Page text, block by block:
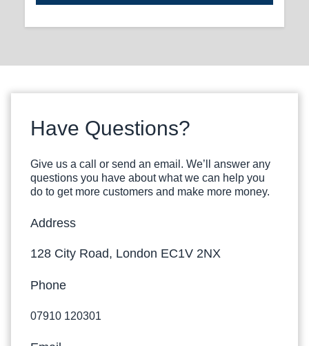
Have Questions?
Give us a call or send an email. We’ll answer any
questions you have about what we can help you
do to get more customers and make more money.
Address
128 City Road, London EC1V 2NX
Phone
07910 120301